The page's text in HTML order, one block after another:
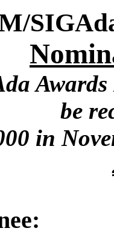
be
in